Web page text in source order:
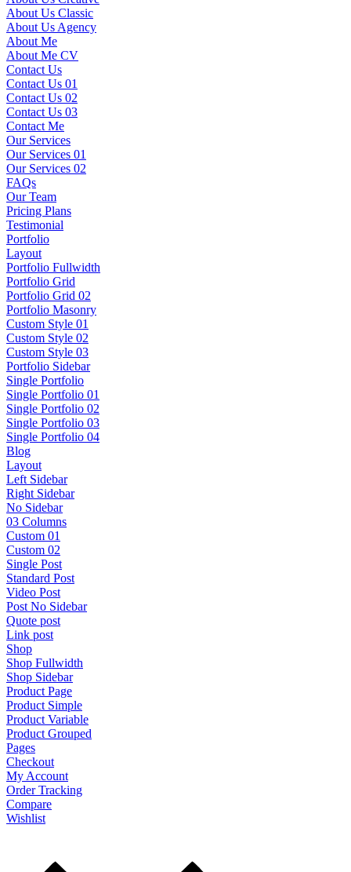
About Us Classic
About Us Agency
About Me
About Me CV
Contact Us
Contact Us 01
Contact Us 02
Contact Us 03
Contact Me
Our Services
Our Services 01
Our Services 02
FAQs
Our Team
Pricing Plans
Testimonial
Portfolio
Layout
Portfolio Fullwidth
Portfolio Grid
Portfolio Grid 02
Portfolio Masonry
Custom Style 01
Custom Style 02
Custom Style 03
Portfolio Sidebar
Single Portfolio
Single Portfolio 01
Single Portfolio 02
Single Portfolio 03
Single Portfolio 04
Blog
Layout
Left Sidebar
Right Sidebar
No Sidebar
03 Columns
Custom 01
Custom 02
Single Post
Standard Post
Video Post
Post No Sidebar
Quote post
Link post
Shop
Shop Fullwidth
Shop Sidebar
Product Page
Product Simple
Product Variable
Product Grouped
Pages
Checkout
My Account
Order Tracking
Compare
Wishlist